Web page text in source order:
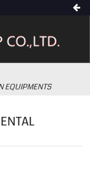
EQUIPMENTS